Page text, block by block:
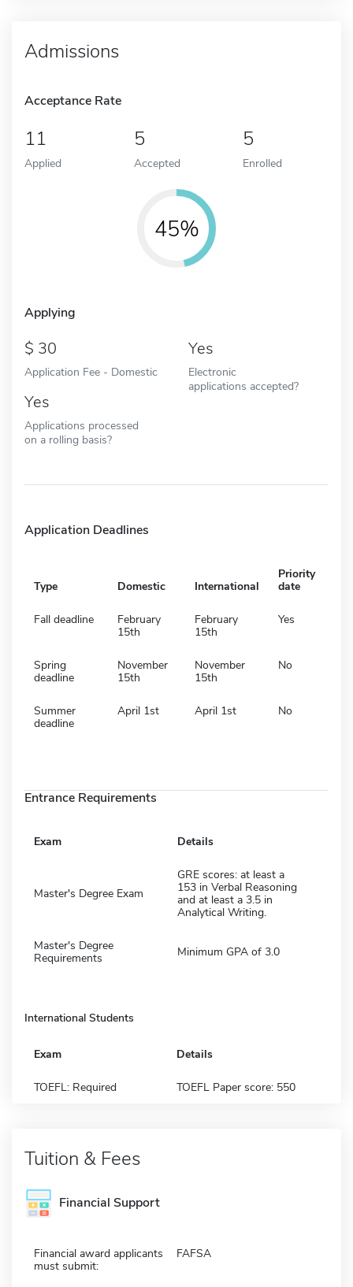
Admissions
Acceptance Rate
11
Applied
5
Accepted
5
Enrolled
45%
Applying
30
Application Fee - Domestic
Yes
Electronic
applications accepted?
Yes
Applications processed
on a rolling basis?
Application Deadlines
Type Domestic International
Priority
date
Fall deadline
February
15th
February
15th
Yes
Spring
deadline
November
15th
November
15th
No
Summer
deadline
April 1st April 1st No
Entrance Requirements
Exam Details
Master's Degree Exam
GRE scores: at least a
153 in Verbal Reasoning
and at least a 3.5 in
Analytical Writing.
Master's Degree
Requirements
Minimum GPA of 3.0
International Students
Exam Details
TOEFL: Required TOEFL Paper score: 550
Tuition & Fees
Financial Support
Financial award applicants
must submit:
FAFSA